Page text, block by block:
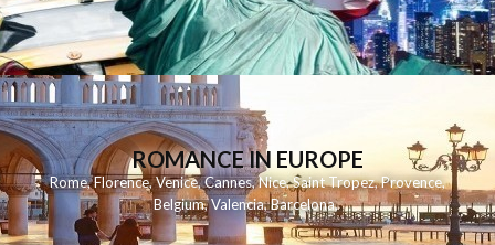
ROMANCE IN EUROPE
Rome,Florence,Venice,Cannes,Nice,Saint Tropez,Provence,
Belgium,Valencia,Barcelona,